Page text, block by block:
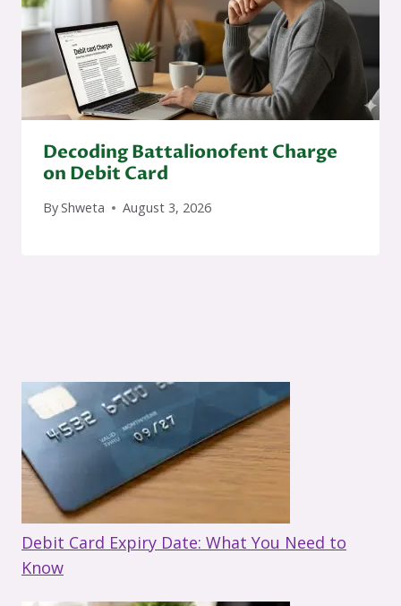
Decoding Battalionofent Charge
on Debit Card
ByShweta August 3, 2026
Debit Card Expiry Date: What You Need to
Know